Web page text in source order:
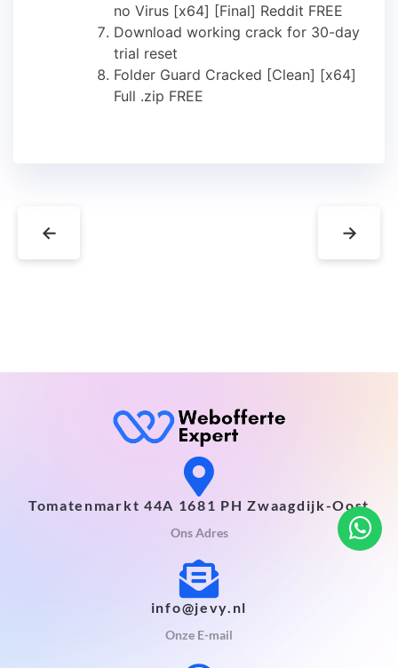
no Virus [x64] [Final] Reddit FREE
Download working crack for 30-day
trial reset
Folder Guard Cracked [Clean] [x64]
Full .zip FREE
← →
Tomatenmarkt 44A 1681 PH Zwaagdijk-Oost
Ons Adres
info@jevy.nl
Onze E-mail